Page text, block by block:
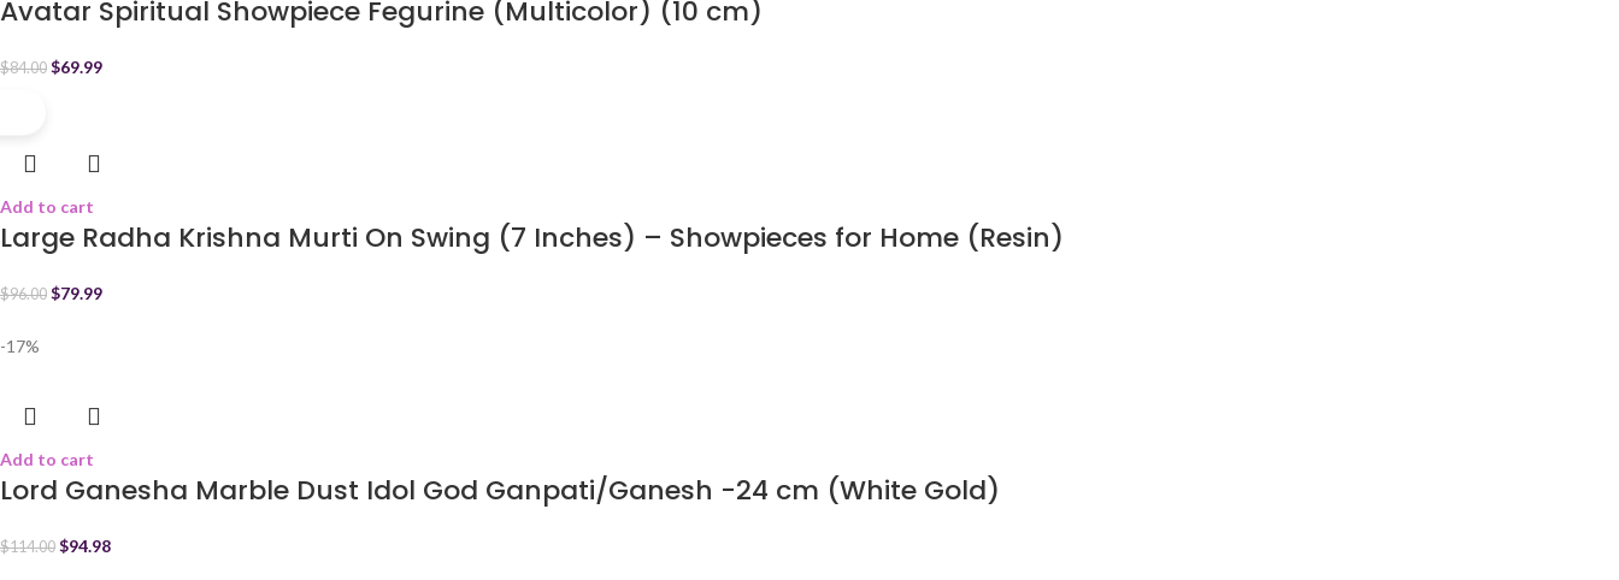
Avatar Spiritual Showpiece Fegurine (Multicolor) (10 cm)
$84.00 $69.99
Add to cart
Large Radha Krishna Murti On Swing (7 Inches) – Showpieces for Home (Resin)
$96.00 $79.99
-17%
Add to cart
Lord Ganesha Marble Dust Idol God Ganpati/Ganesh -24 cm (White Gold)
$114.00 $94.98